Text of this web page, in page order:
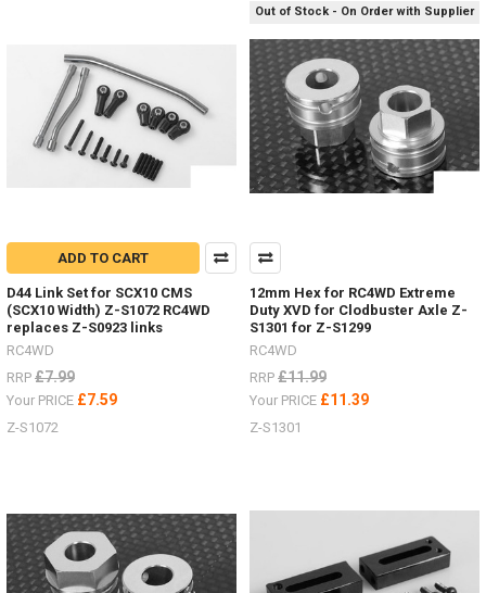
colour
scheme.Show
me
RC4WDMAXTRAX
scale
RC
Truck.Other
optionsAlluminium Z-
S0276Folding AX80112Maxtrax
Orange Z-
S0612
ITEMS
-
Wheels
and
ADD TO CART
D44 Link Set for SCX10 CMS
(SCX10 Width) Z-S1072 RC4WD
replaces Z-S0923 links
RC4WD
RRP £7.99
Your PRICE £7.59
Z-S1072
Out of Stock - On Order with Supplier
12mm Hex for RC4WD Extreme
Duty XVD for Clodbuster Axle Z-
S1301 for Z-S1299
RC4WD
RRP £11.99
Your PRICE £11.39
Z-S1301